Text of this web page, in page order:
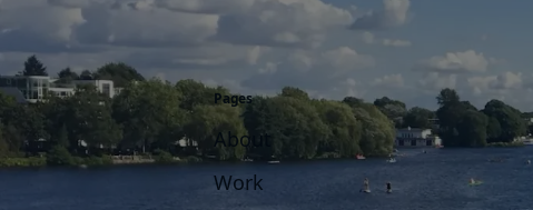
Pages
About
Work